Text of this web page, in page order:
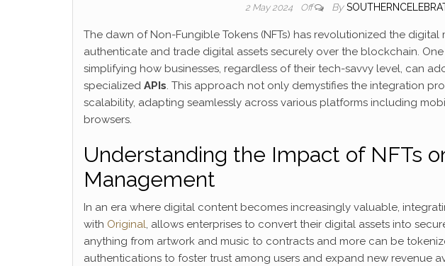
2 May 2024 Off By
The dawn of Non-Fungible Tokens (NFTs) has revolutionized the
authenticate and trade digital assets securely over the blockchain.
simplifying how businesses, regardless of their tech-savvy level, can
specialized APIs. This approach not only demystifies the integration
scalability, adapting seamlessly across various platforms including
browsers.
Understanding the Impact of NFTs
Management
In an era where digital content becomes increasingly valuable,
with Original, allows enterprises to convert their digital assets into
anything from artwork and music to contracts and more can be
authentications to foster trust among users and expand new revenue